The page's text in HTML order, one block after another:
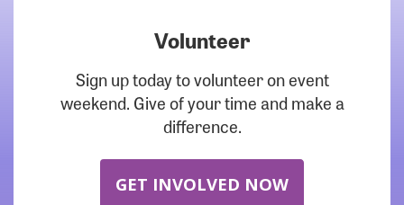
DOWNLOAD
Volunteer
Sign up today to volunteer on event
weekend. Give of your time and make a
difference.
GET INVOLVED NOW